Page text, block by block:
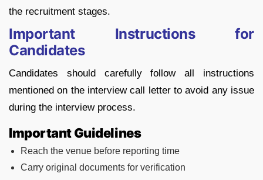
the recruitment stages.
Important Instructions for
Candidates
Candidates should carefully follow all instructions
mentioned on the interview call letter to avoid any issue
during the interview process.
Important Guidelines
Reach the venue before reporting time
Carry original documents for verification